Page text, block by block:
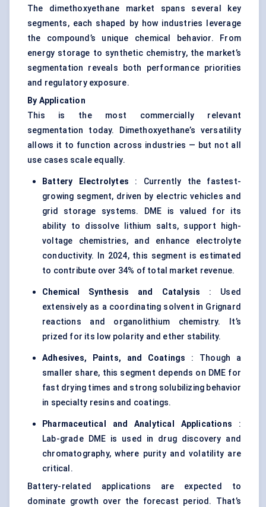
The dimethoxyethane market spans several key
segments, each shaped by how industries leverage
the compound’s unique chemical behavior. From
energy storage to synthetic chemistry, the market’s
segmentation reveals both performance priorities
and regulatory exposure.
By Application
This is the most commercially relevant
segmentation today. Dimethoxyethane’s versatility
allows it to function across industries — but not all
use cases scale equally.
Battery Electrolytes : Currently the fastest-
growing segment, driven by electric vehicles and
grid storage systems. DME is valued for its
ability to dissolve lithium salts, support high-
voltage chemistries, and enhance electrolyte
conductivity. In 2024, this segment is estimated
to contribute over 34% of total market revenue.
Chemical Synthesis and Catalysis : Used
extensively as a coordinating solvent in Grignard
reactions and organolithium chemistry. It’s
prized for its low polarity and ether stability.
Adhesives, Paints, and Coatings : Though a
smaller share, this segment depends on DME for
fast drying times and strong solubilizing behavior
in specialty resins and coatings.
Pharmaceutical and Analytical Applications :
Lab-grade DME is used in drug discovery and
chromatography, where purity and volatility are
critical.
Battery-related applications are expected to
dominate growth over the forecast period. That’s